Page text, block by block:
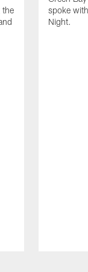
the
spoke
Night.